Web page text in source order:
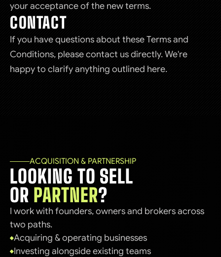
your acceptance of the new terms.
CONTACT
If you have questions about these Terms and
Conditions, please contact us directly. We're
happy to clarify anything outlined here.
ACQUISITION & PARTNERSHIP
LOOKING TO SELL
OR PARTNER?
I work with founders, owners and brokers across
two paths.
Acquiring & operating businesses
Investing alongside existing teams